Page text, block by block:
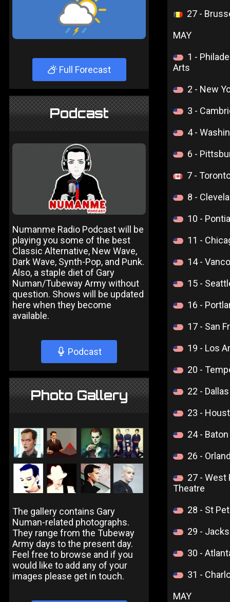
Full Forecast
Podcast
Numanme Radio Podcast will be
playing you some of the best
Classic Alternative, New Wave,
Dark Wave, Synth-Pop, and Punk.
Also, a staple diet of Gary
Numan/Tubeway Army without
question. Shows will be updated
here when they become
available.
Podcast
Photo Gallery
The gallery contains Gary
Numan-related photographs.
They range from the Tubeway
Army days to the present day.
Feel free to browse and if you
would like to add any of your
images please get in touch.
27 -
MAY
1 -
Arts
2 - New
3 -
4 -
6 -
7 -
8 -
10 -
11 -
14 -
15 -
16 -
17 - San
19 - Los
20 -
22 -
23 -
24 -
26 -
27 - West
Theatre
28 - St
29 -
30 -
31 -
MAY